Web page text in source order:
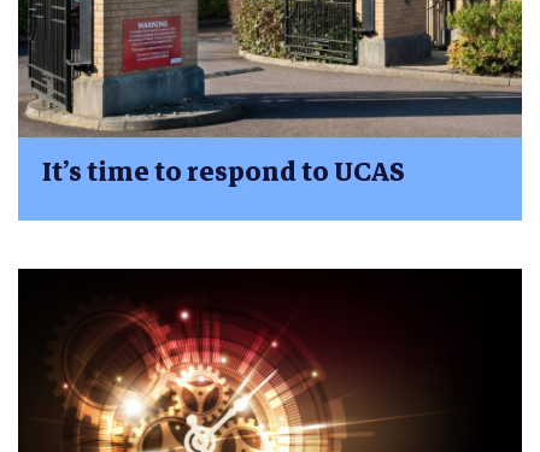
It’s time to respond to UCAS